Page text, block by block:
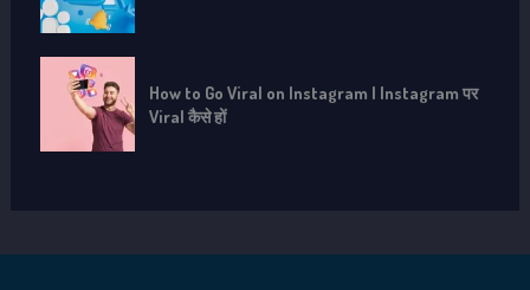
How to Go Viral on Instagram | Instagram पर
Viral कैसे हों